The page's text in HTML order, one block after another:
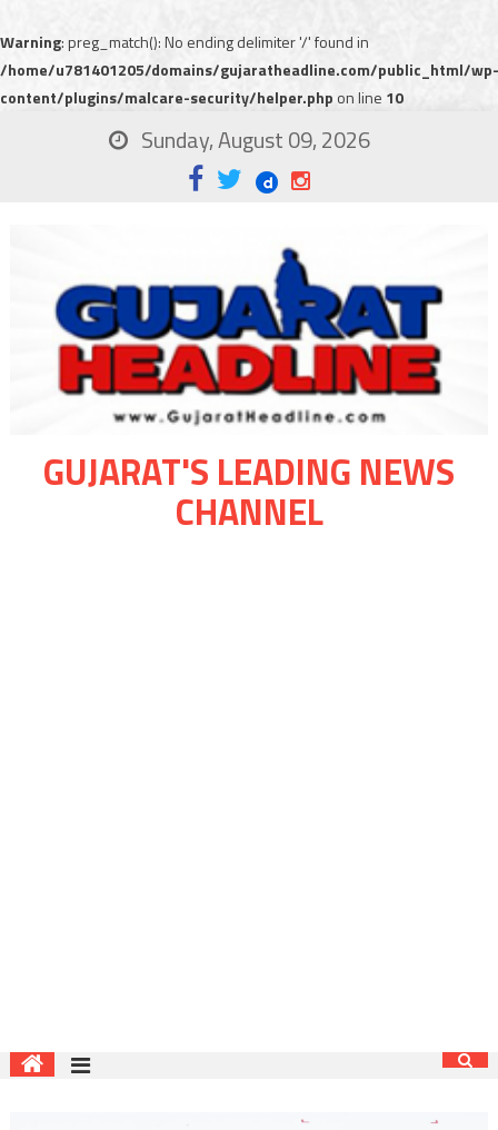
Warning: preg_match(): No ending delimiter '/' found in
/home/u781401205/domains/gujaratheadline.com/public_html/wp-
content/plugins/malcare-security/helper.php on line 10
Sunday, August 09, 2026
GUJARAT'S LEADING NEWS
CHANNEL